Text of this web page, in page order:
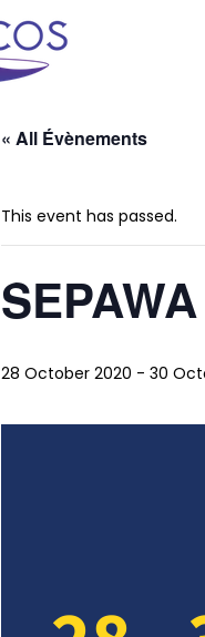
« All Évènements
This event has passed.
28 October 2020 - 30